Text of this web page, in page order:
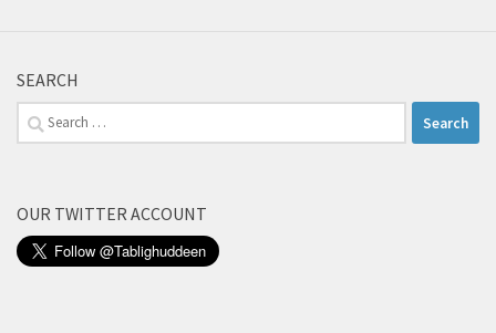
SEARCH
Search
for:
OUR TWITTER ACCOUNT